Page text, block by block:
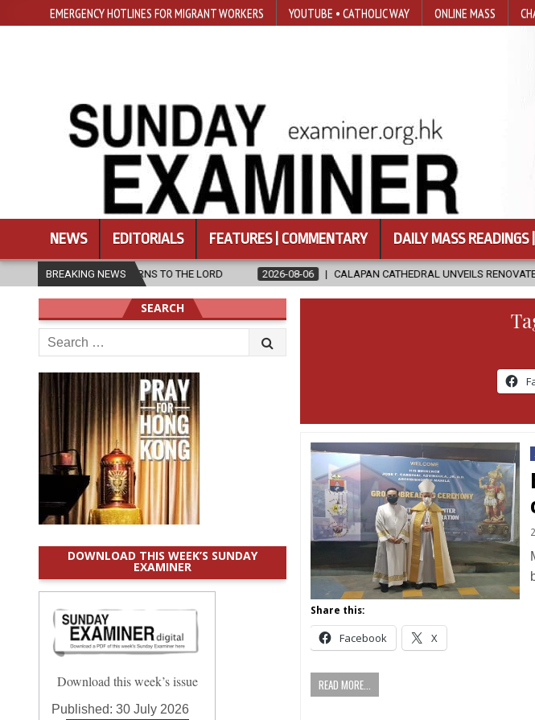
EMERGENCY HOTLINES FOR MIGRANT WORKERS YOUTUBE • CATHOLIC WAY ONLINE MASS
NEWS EDITORIALS FEATURES | COMMENTARY DAILY MASS
BREAKING NEWS
RETURNS TO THE LORD 2026-08-06 CALAPAN CATHEDRAL UNVEILS RENOVATED SANCTUARY
Share this:
Facebook X
READ MORE...
SEARCH
Search
for:
DOWNLOAD THIS WEEK’S SUNDAY
EXAMINER
Download this week’s issue
Published:30 July 2026